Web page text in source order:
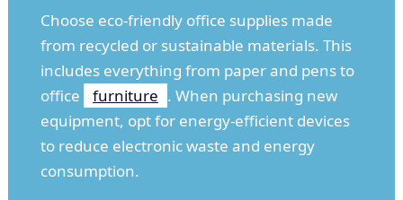
Choose eco-friendly office supplies made
from recycled or sustainable materials. This
includes everything from paper and pens to
office
furniture . When purchasing new
equipment, opt for energy-efficient devices
to reduce electronic waste and energy
consumption.